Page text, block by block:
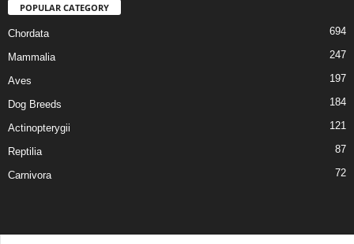
POPULAR CATEGORY
Chordata 694
Mammalia 247
Aves 197
Dog Breeds 184
Actinopterygii 121
Reptilia 87
Carnivora 72